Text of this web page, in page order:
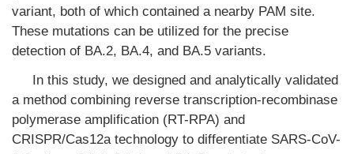
variant, both of which contained a nearby PAM site.
These mutations can be utilized for the precise
detection of BA.2, BA.4, and BA.5 variants.
In this study, we designed and analytically validated
a method combining reverse transcription-recombinase
polymerase amplification (RT-RPA) and
CRISPR/Cas12a technology to differentiate SARS-CoV-